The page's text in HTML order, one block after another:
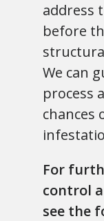
address
before
We can
process
chances
For
control
see the